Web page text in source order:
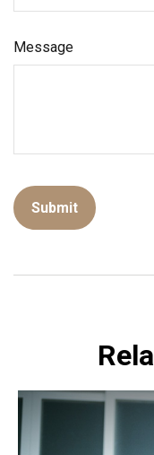
Message